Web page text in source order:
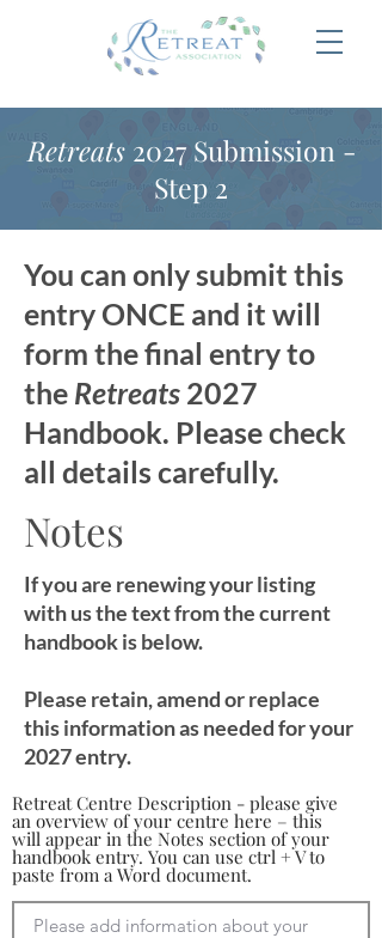
Retreats2027 Submission -
Step 2
You can only submit this
entry ONCE and it will
form the final entry to
the Retreats 2027
Handbook. Please check
all details carefully.
Notes
If you are renewing your listing
with us the text from the current
handbook is below.
Please retain, amend or replace
this information as needed for your
2027 entry.
Retreat Centre Description - please give
an overview of your centre here – this
will appear in the Notes section of your
handbook entry. You can use ctrl + V to
paste from a Word document.
Please add information about your